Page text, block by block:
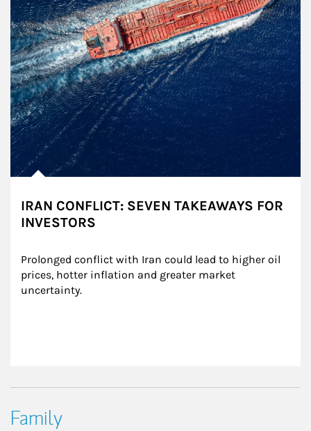
IRAN CONFLICT: SEVEN TAKEAWAYS FOR
INVESTORS
Prolonged conflict with Iran could lead to higher oil
prices, hotter inflation and greater market
uncertainty.
Family